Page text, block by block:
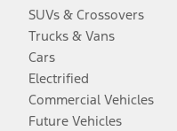
SUVs & Crossovers
Trucks & Vans
Cars
Electrified
Commercial Vehicles
Future Vehicles